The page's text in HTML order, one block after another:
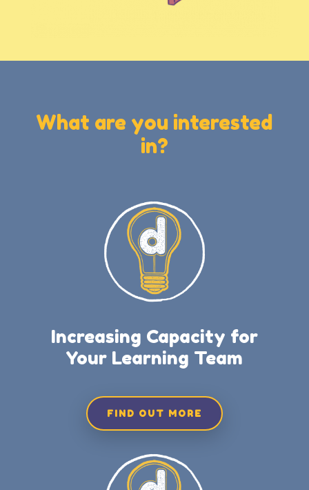
What are you interested
in?
Increasing Capacity for
Your Learning Team
FIND OUT MORE